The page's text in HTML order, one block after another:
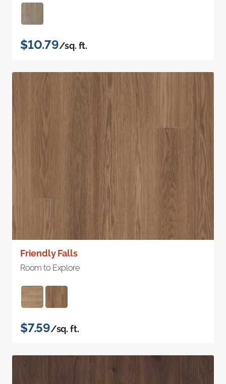
$10.79/sq. ft.
Friendly Falls
Room to Explore
$7.59/sq. ft.